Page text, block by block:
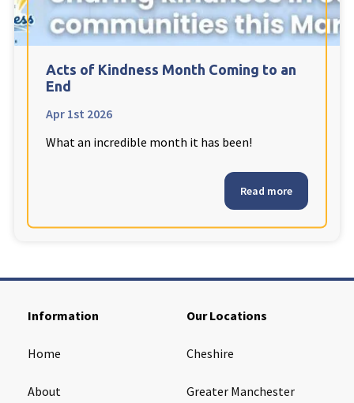
explore Cleveland
North Yorkshire
Granby Rose Care Home
Acts of Kindness Month Coming to an
End
Apr 1st 2026
What an incredible month it has been!
Read more
Information
Home
About
Our Locations
Cheshire
Greater Manchester